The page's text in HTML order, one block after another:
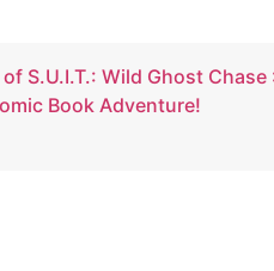
S.U.I.T.: Wild Ghost
Book Adventure!